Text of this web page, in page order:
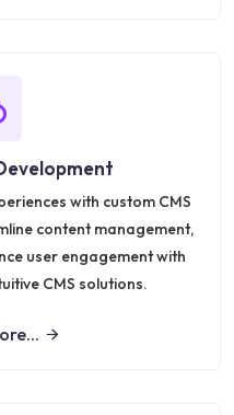
with custom CMS
content management,
user engagement with
CMS solutions.